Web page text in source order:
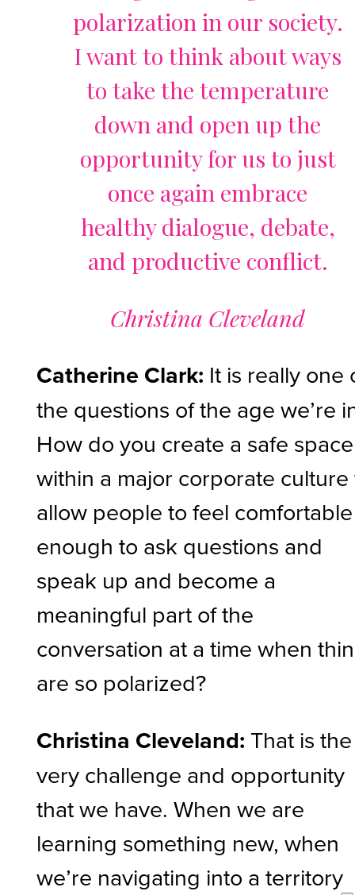
polarization in our society.
I want to think about ways
to take the temperature
down and open up the
opportunity for us to just
once again embrace
healthy dialogue, debate,
and productive conflict.
Christina Cleveland
Catherine Clark: It is really one
the questions of the age we’re
How do you create a safe space
within a major corporate culture
allow people to feel comfortable
enough to ask questions and
speak up and become a
meaningful part of the
conversation at a time when
are so polarized?
Christina Cleveland: That is the
very challenge and opportunity
that we have. When we are
learning something new, when
we’re navigating into a territory